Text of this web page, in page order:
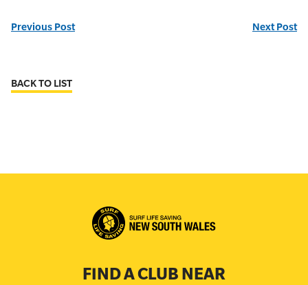
Previous Post Next Post
BACK TO LIST
FIND A CLUB NEAR